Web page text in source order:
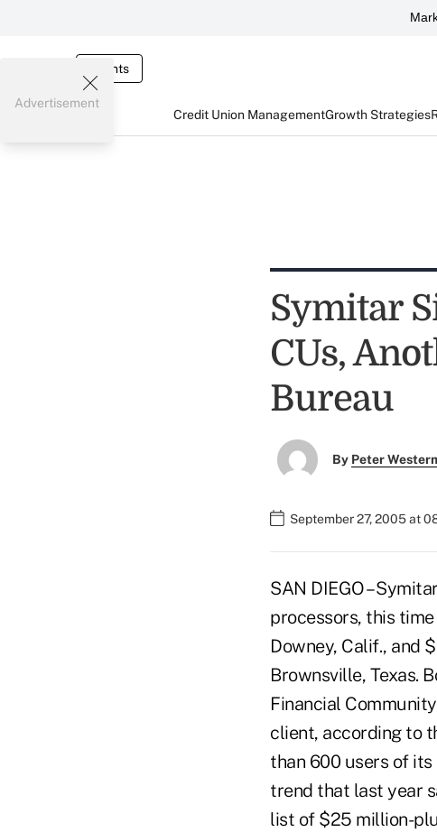
Events
Credit Union ManagementGrowth Strategies
Advertisement
Symitar
CUs,
Bureau
By Peter
September 27, 2005 at
SAN DIEGO –
processors, this
Downey, Calif., and
Brownsville, Texas.
Financial
client, according to
than 600 users of
trend that last year
list of $25 million-